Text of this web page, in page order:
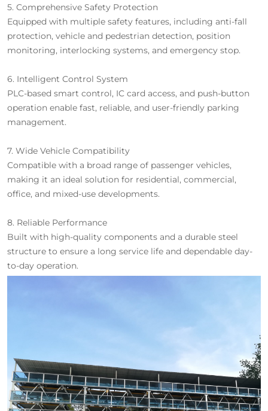
5. Comprehensive Safety Protection
Equipped with multiple safety features, including anti-fall
protection, vehicle and pedestrian detection, position
monitoring, interlocking systems, and emergency stop.
6. Intelligent Control System
PLC-based smart control, IC card access, and push-button
operation enable fast, reliable, and user-friendly parking
management.
7. Wide Vehicle Compatibility
Compatible with a broad range of passenger vehicles,
making it an ideal solution for residential, commercial,
office, and mixed-use developments.
8. Reliable Performance
Built with high-quality components and a durable steel
structure to ensure a long service life and dependable day-
to-day operation.